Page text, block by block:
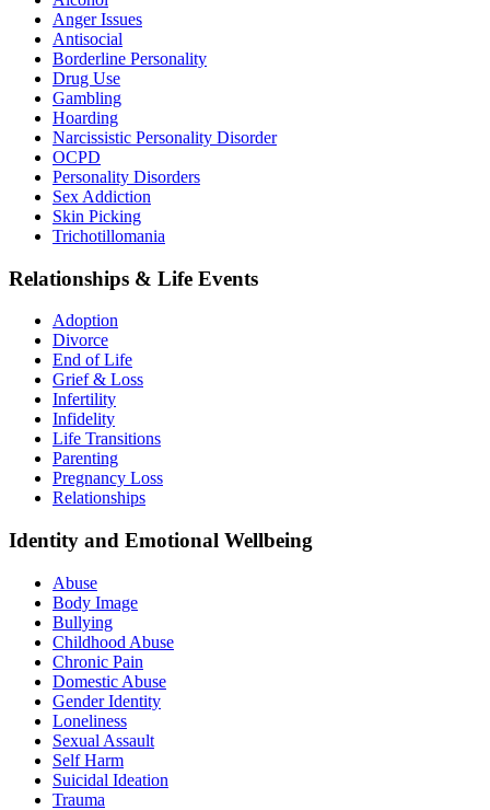
Anger Issues
Antisocial
Borderline Personality
Drug Use
Gambling
Hoarding
Narcissistic Personality Disorder
OCPD
Personality Disorders
Sex Addiction
Skin Picking
Trichotillomania
Relationships & Life Events
Adoption
Divorce
End of Life
Grief & Loss
Infertility
Infidelity
Life Transitions
Parenting
Pregnancy Loss
Relationships
Identity and Emotional Wellbeing
Abuse
Body Image
Bullying
Childhood Abuse
Chronic Pain
Domestic Abuse
Gender Identity
Loneliness
Sexual Assault
Self Harm
Suicidal Ideation
Trauma